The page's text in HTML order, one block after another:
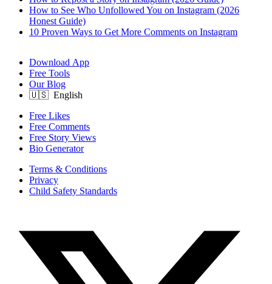
How to See Who Unfollowed You on Instagram (2026
Honest Guide)
10 Proven Ways to Get More Comments on Instagram
Download App
Free Tools
Our Blog
Free Likes
Free Comments
Free Story Views
Bio Generator
Terms & Conditions
Privacy
Child Safety Standards